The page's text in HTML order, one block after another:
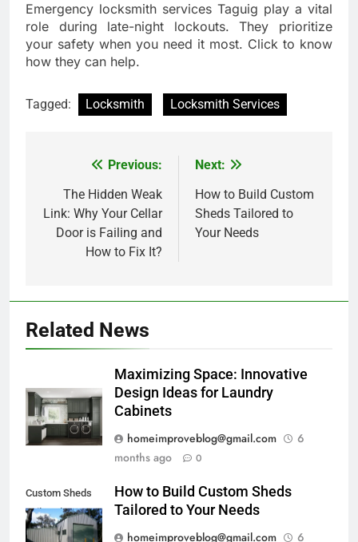
Emergency locksmith services Taguig play a vital
role during late-night lockouts. They prioritize
your safety when you need it most. Click to know
how they can help.
Tagged: Locksmith Locksmith Services
navigation
Previous:
The Hidden Weak
Link: Why Your Cellar
Door is Failing and
How to Fix It?
Next:
How to Build Custom
Sheds Tailored to
Your Needs
Related News
Maximizing Space: Innovative
Design Ideas for Laundry
Cabinets
homeimproveblog@gmail.com
6
months ago
0
Custom Sheds
Tailored
How to Build Custom Sheds
Tailored to Your Needs
homeimproveblog@gmail.com
6